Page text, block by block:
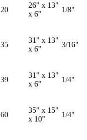
20
26" x 13"
x 6"
1/8"
35
31" x 13"
x 6"
3/16"
39
31" x 13"
x 6"
1/4"
60
35" x 15"
x 10"
1/4"